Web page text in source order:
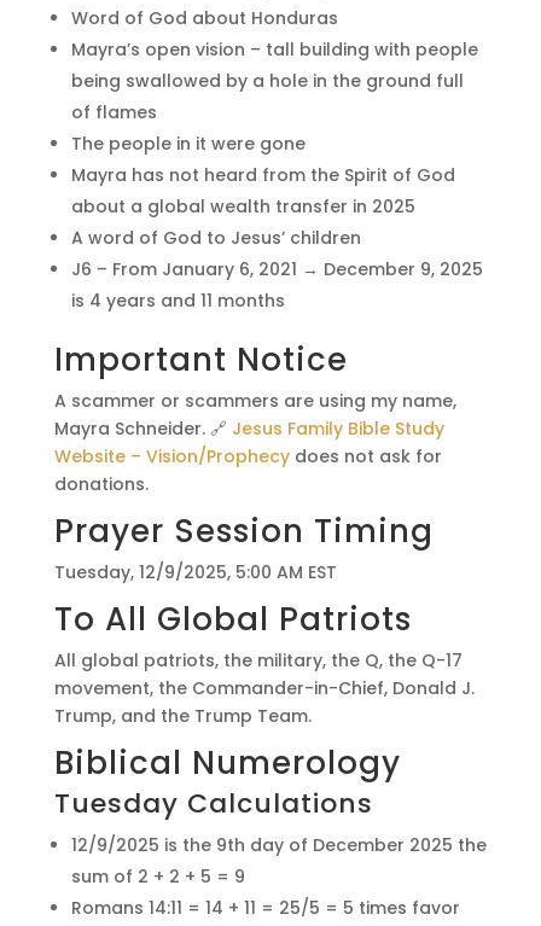
Word of God about Honduras
Mayra’s open vision – tall building with people
being swallowed by a hole in the ground full
of flames
The people in it were gone
Mayra has not heard from the Spirit of God
about a global wealth transfer in 2025
A word of God to Jesus’ children
J6 – From January 6, 2021 → December 9, 2025
is 4 years and 11 months
Important Notice
A scammer or scammers are using my name,
Mayra Schneider. 🔗 Jesus Family Bible Study
Website – Vision/Prophecydoes not ask for
donations.
Prayer Session Timing
Tuesday, 12/9/2025, 5:00 AM EST
To All Global Patriots
All global patriots, the military, the Q, the Q-17
movement, the Commander-in-Chief, Donald J.
Trump, and the Trump Team.
Biblical Numerology
Tuesday Calculations
12/9/2025 is the 9th day of December 2025 the
sum of 2 + 2 + 5 = 9
Romans 14:11 = 14 + 11 = 25/5 = 5 times favor